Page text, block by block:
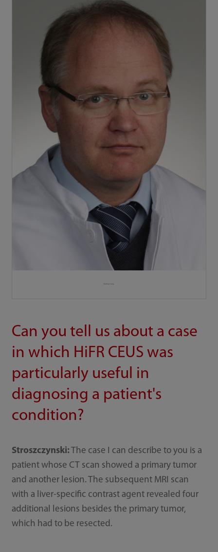
Can you tell us about a case
in which HiFR CEUS was
particularly useful in
diagnosing a patient's
condition?
Stroszczynski: The case I can describe to you is a
patient whose CT scan showed a primary tumor
and another lesion. The subsequent MRI scan
with a liver-specific contrast agent revealed four
additional lesions besides the primary tumor,
which had to be resected.